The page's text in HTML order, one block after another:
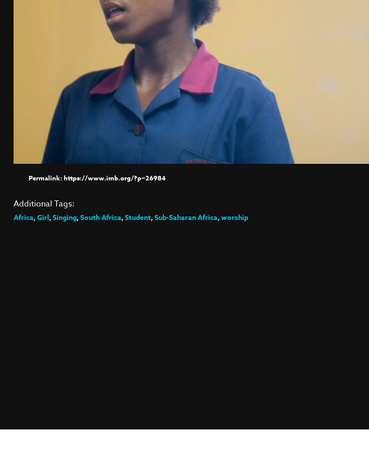
https://www.imb.org/?p=26984
Additional Tags:
Africa,Girl,Singing,South Africa,Student,Sub-Saharan Africa,worship